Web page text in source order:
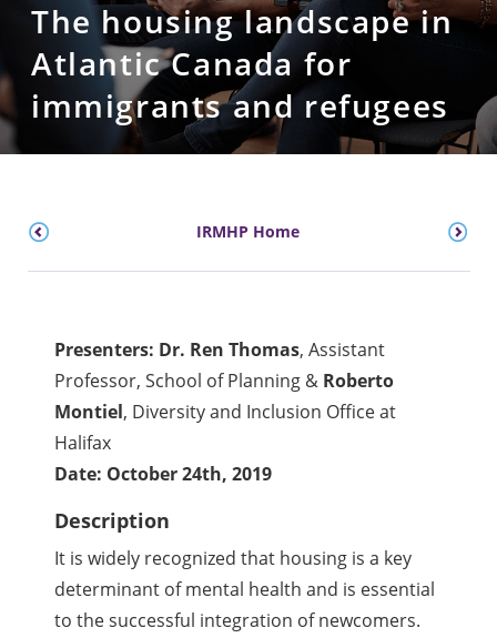
The housing landscape in
Atlantic Canada for
immigrants and refugees
IRMHP Home
Presenters: Dr. Ren Thomas, Assistant
Professor, School of Planning & Roberto
Montiel, Diversity and Inclusion Office at
Halifax
Date: October 24th, 2019
Description
It is widely recognized that housing is a key
determinant of mental health and is essential
to the successful integration of newcomers.